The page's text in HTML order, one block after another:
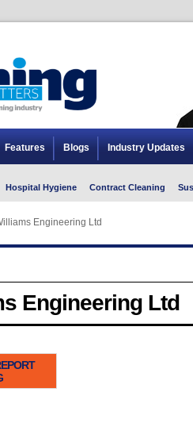
Features Blogs Industry Updates
Hospital Hygiene Contract Cleaning
Engineering Ltd
Engineering Ltd